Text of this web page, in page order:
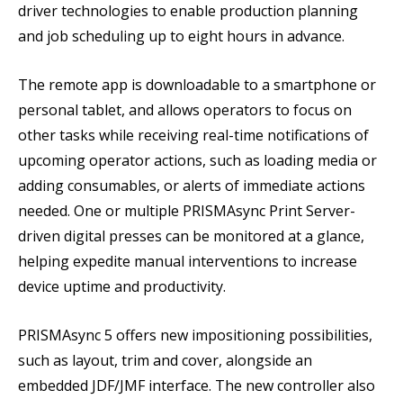
driver technologies to enable production planning
and job scheduling up to eight hours in advance.
The remote app is downloadable to a smartphone or
personal tablet, and allows operators to focus on
other tasks while receiving real-time notifications of
upcoming operator actions, such as loading media or
adding consumables, or alerts of immediate actions
needed. One or multiple PRISMAsync Print Server-
driven digital presses can be monitored at a glance,
helping expedite manual interventions to increase
device uptime and productivity.
PRISMAsync 5 offers new impositioning possibilities,
such as layout, trim and cover, alongside an
embedded JDF/JMF interface. The new controller also